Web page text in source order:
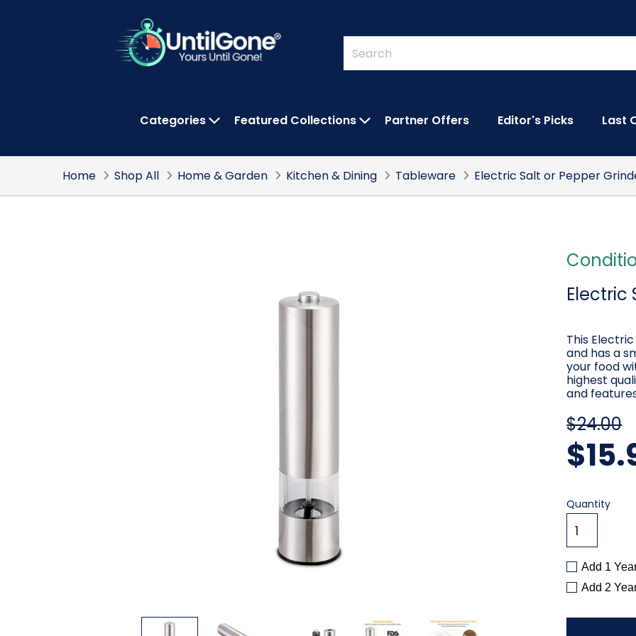
Quick
Search
Form
Search
Categories Featured Collections Partner Offers Editor's Picks Last
Home Shop All Home & Garden Kitchen & Dining Tableware Electric Salt or Pepper
Electric
This
and has a
your food
highest
and
$24.00
Current
Stock:
Quantity
Add 1
Add 2